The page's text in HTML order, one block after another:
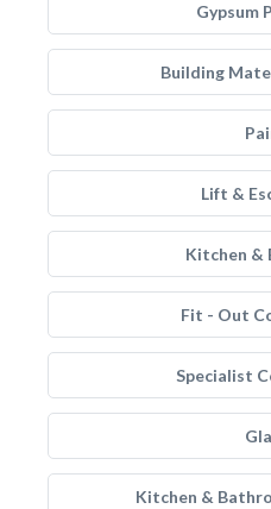
Gypsum
Building
Lift &
Kitchen &
Fit - Out
Specialist
Kitchen &